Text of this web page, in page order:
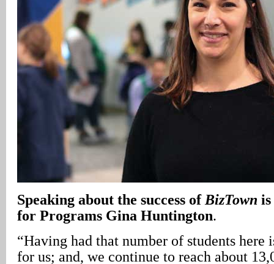
Speaking about the success of BizTown
for Programs Gina Huntington.
“Having had that number of students here
for us; and, we continue to reach about